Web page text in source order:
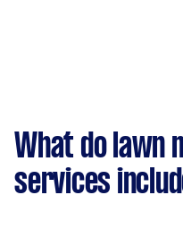
What do lawn
services